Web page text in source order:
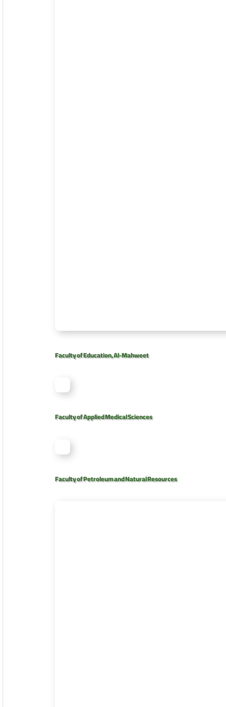
Faculty of Education, Al-Mahweet
Faculty of Applied Medical Sciences
Faculty of Petroleum and Natural Resources